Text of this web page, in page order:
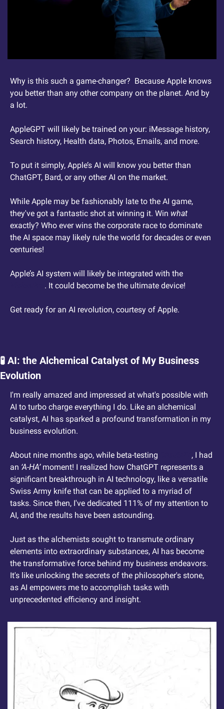
Why is this such a game-changer?  Because Apple knows
you better than any other company on the planet. And by
a lot.
AppleGPT will likely be trained on your: iMessage history,
Search history, Health data, Photos, Emails, and more.
To put it simply, Apple’s AI will know you better than
ChatGPT, Bard, or any other AI on the market.
While Apple may be fashionably late to the AI game,
they've got a fantastic shot at winning it. Win what
exactly? Who ever wins the corporate race to dominate
the AI space may likely rule the world for decades or even
centuries!
. It could become be the ultimate device!
Get ready for an AI revolution, courtesy of Apple.
🧪 AI: the Alchemical Catalyst of My Business
Evolution
I'm really amazed and impressed at what's possible with
AI to turbo charge everything I do. Like an alchemical
catalyst, AI has sparked a profound transformation in my
business evolution.
About nine months ago, while beta-testing
, I had
an ‘A-HA’ moment! I realized how ChatGPT represents a
significant breakthrough in AI technology, like a versatile
Swiss Army knife that can be applied to a myriad of
tasks. Since then, I've dedicated 111% of my attention to
AI, and the results have been astounding.
Just as the alchemists sought to transmute ordinary
elements into extraordinary substances, AI has become
the transformative force behind my business endeavors.
It's like unlocking the secrets of the philosopher's stone,
as AI empowers me to accomplish tasks with
unprecedented efficiency and insight.